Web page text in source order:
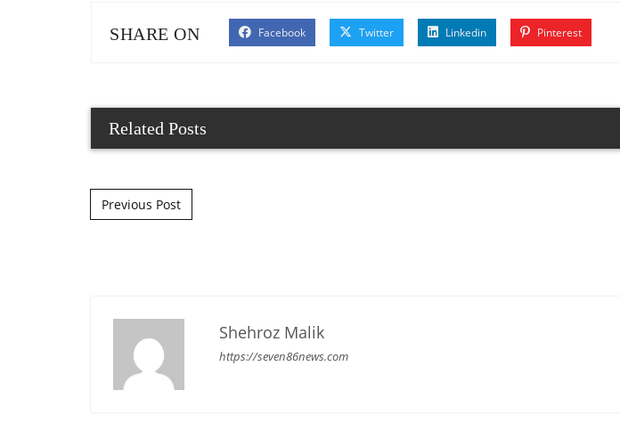
SHARE ON Facebook Twitter Linkedin Pinterest
Related Posts
Post navigation
Previous Post
Shehroz Malik
https://seven86news.com